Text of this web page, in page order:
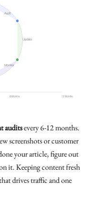
auditsevery 6-12 months.
screenshots or customer
your article, figure out
it. Keeping content fresh
drives traffic and one